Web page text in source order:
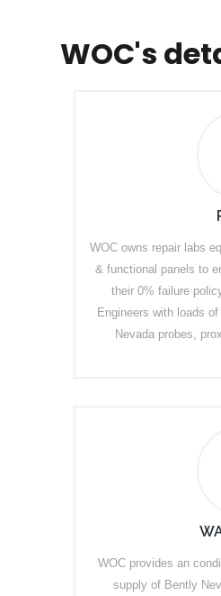
WOC's
WOC owns repair labs
& functional panels to
their 0% failure
Engineers with loads
Nevada probes,
WOC provides an
supply of Bently